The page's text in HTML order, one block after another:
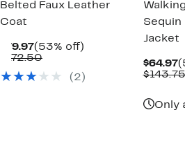
Belted Faux Leather
Coat
$79.97Current
Price
(53% off)
$172.50Comparable
$172.50
(2)
Sequin
Jacket
$64.97
$143.75
Only